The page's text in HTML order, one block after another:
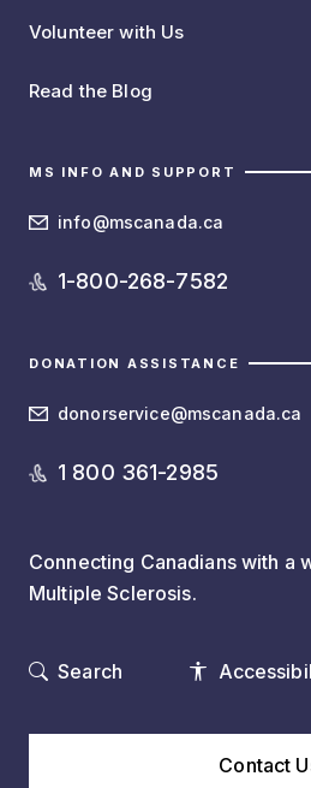
Volunteer with Us
Read the Blog
MS INFO AND SUPPORT
info@mscanada.ca
1-800-268-7582
DONATION ASSISTANCE
donorservice@mscanada.ca
1 800 361-2985
Connecting Canadians with a
Multiple Sclerosis.
Search
Contact